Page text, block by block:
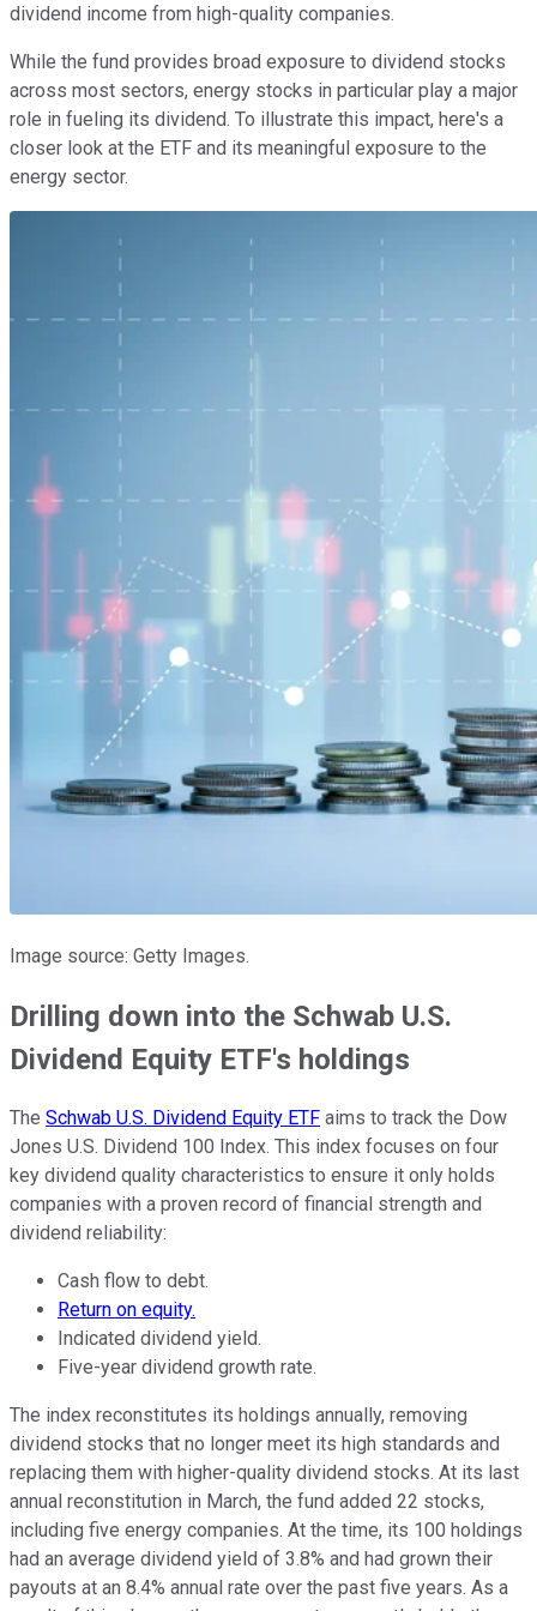
dividend income from high-quality companies.
While the fund provides broad exposure to dividend stocks
across most sectors, energy stocks in particular play a major
role in fueling its dividend. To illustrate this impact, here's a
closer look at the ETF and its meaningful exposure to the
energy sector.
Image source: Getty Images.
Drilling down into the Schwab U.S.
Dividend Equity ETF's holdings
The Schwab U.S. Dividend Equity ETF aims to track the Dow
Jones U.S. Dividend 100 Index. This index focuses on four
key dividend quality characteristics to ensure it only holds
companies with a proven record of financial strength and
dividend reliability:
Cash flow to debt.
Return on equity.
Indicated dividend yield.
Five-year dividend growth rate.
The index reconstitutes its holdings annually, removing
dividend stocks that no longer meet its high standards and
replacing them with higher-quality dividend stocks. At its last
annual reconstitution in March, the fund added 22 stocks,
including five energy companies. At the time, its 100 holdings
had an average dividend yield of 3.8% and had grown their
payouts at an 8.4% annual rate over the past five years. As a